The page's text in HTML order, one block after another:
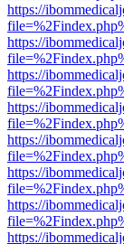
https://
https://
https://
https://
https://
https://
https://
https://